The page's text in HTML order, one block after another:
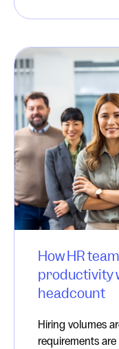
How HR
productivity
headcount
Hiring volumes
requirements